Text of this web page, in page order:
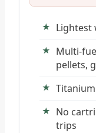
Lightest
Multi-
pellets,
No
trips